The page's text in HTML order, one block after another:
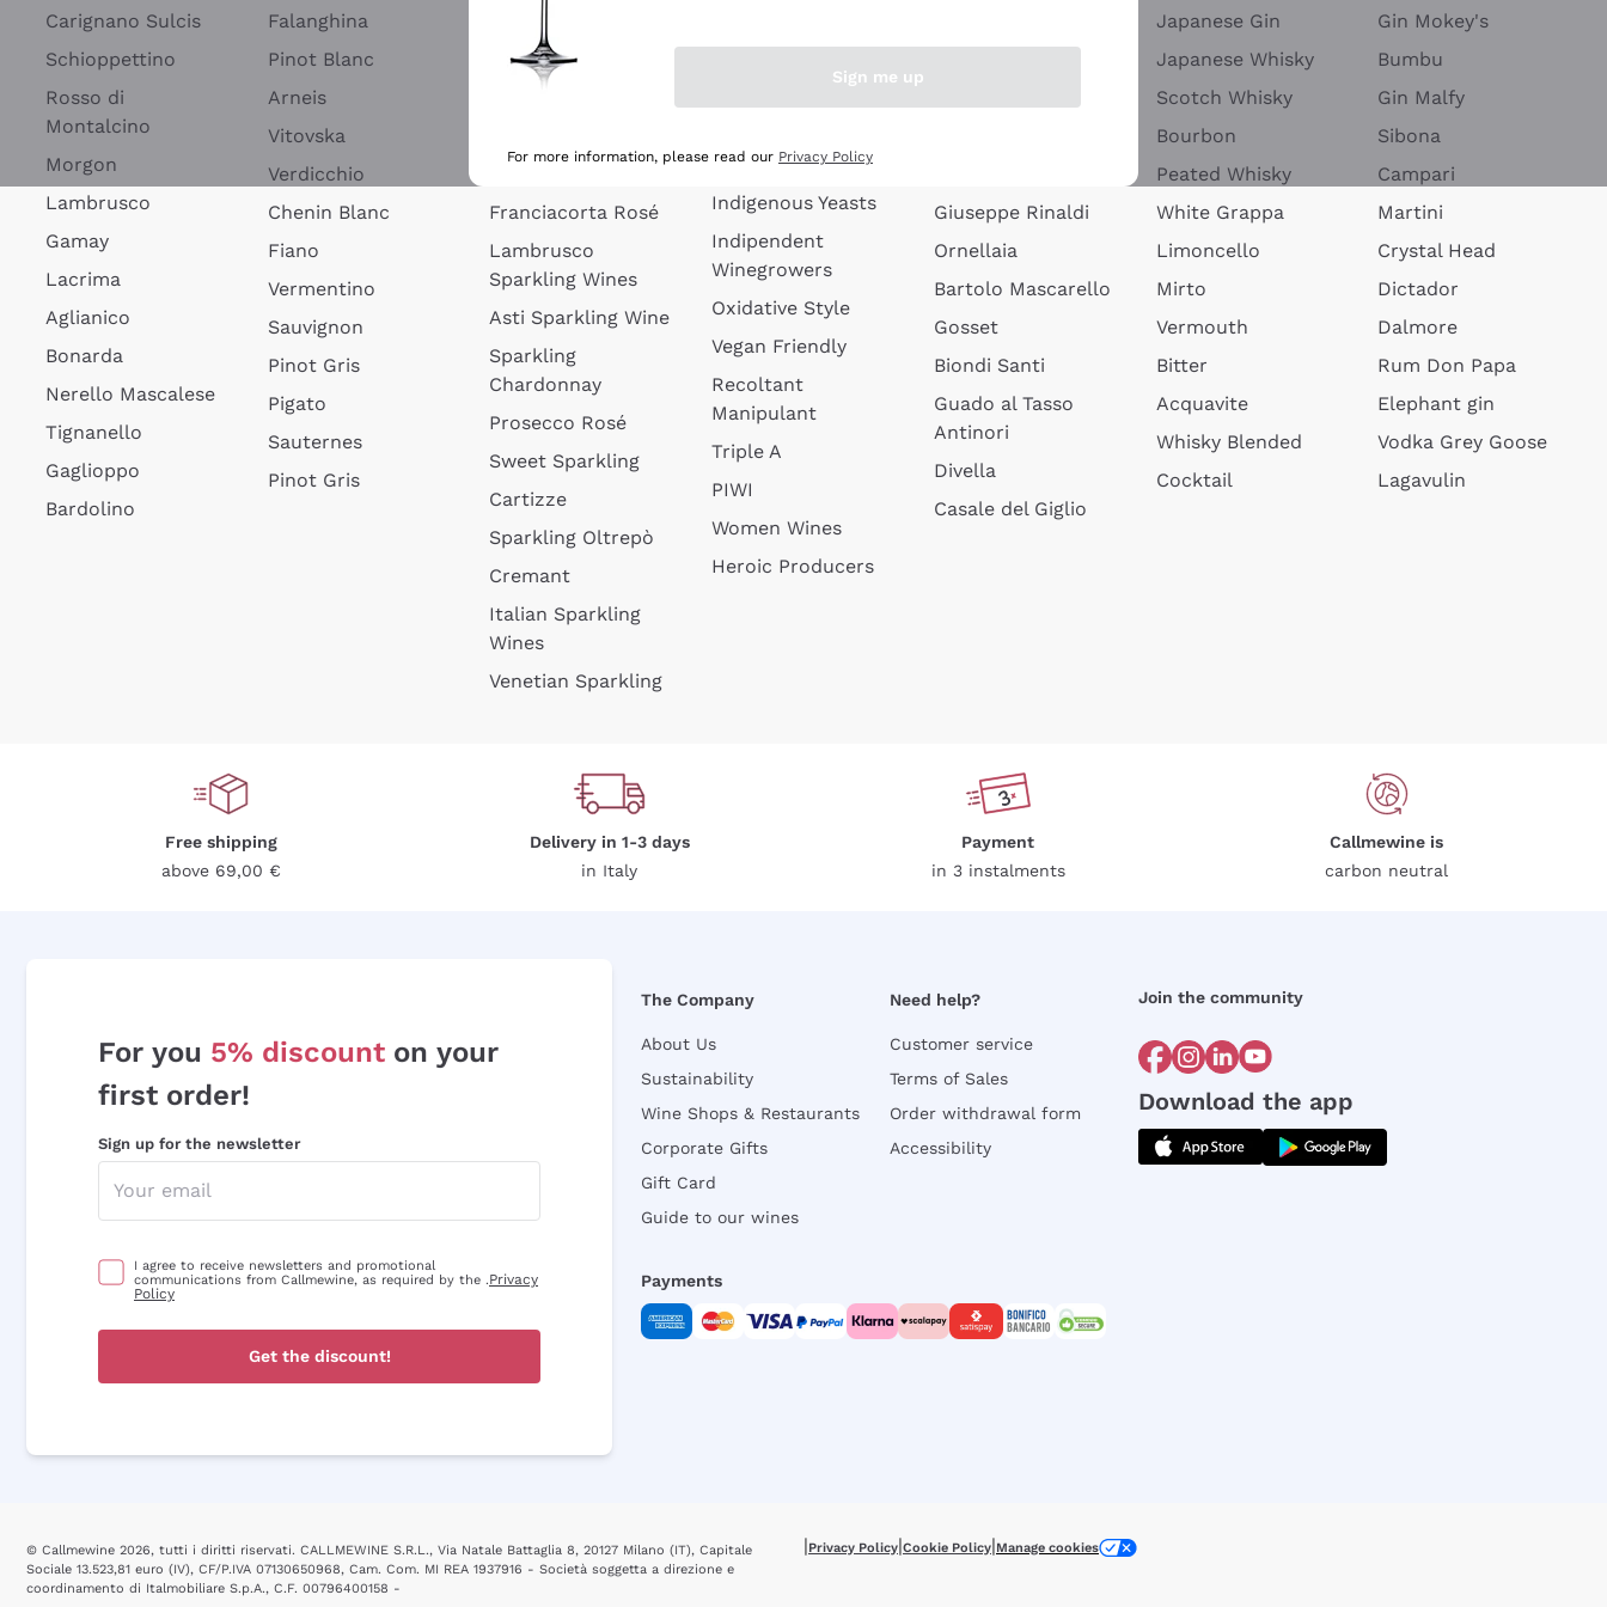
Carignano Sulcis
Schioppettino
Rosso di
Montalcino
Morgon
Lambrusco
Gamay
Lacrima
Aglianico
Bonarda
Nerello Mascalese
Tignanello
Gaglioppo
Bardolino
Falanghina
Pinot Blanc
Arneis
Vitovska
Verdicchio
Chenin Blanc
Fiano
Vermentino
Sauvignon
Pinot Gris
Pigato
Sauternes
Pinot Gris
Blanquette de
Limoux
Rosé Sparkling
Ribolla Gialla
Franciacorta Rosé
Lambrusco
Sparkling Wines
Asti Sparkling Wine
Sparkling
Chardonnay
Prosecco Rosé
Sweet Sparkling
Cartizze
Sparkling Oltrepò
Cremant
Italian Sparkling
Wines
Venetian Sparkling
Added Sulphites
Organic Wines
Amphora Wines
Indigenous Yeasts
Indipendent
Winegrowers
Oxidative Style
Vegan Friendly
Recoltant
Manipulant
Triple A
PIWI
Women Wines
Heroic Producers
Giuseppe Rinaldi
Ornellaia
Bartolo Mascarello
Gosset
Biondi Santi
Guado al Tasso
Antinori
Divella
Casale del Giglio
Japanese Gin
Japanese Whisky
Scotch Whisky
Bourbon
Peated Whisky
White Grappa
Limoncello
Mirto
Vermouth
Bitter
Acquavite
Whisky Blended
Cocktail
Gin Mokey's
Bumbu
Gin Malfy
Sibona
Campari
Martini
Crystal Head
Dictador
Dalmore
Rum Don Papa
Elephant gin
Vodka Grey Goose
Lagavulin
Free shipping
above 69,00 €
Delivery in 1-3 days
in Italy
Payment
in 3 instalments
Callmewine is
carbon neutral
For you 5% discount on your
first order!
Sign up for the newsletter
I agree to receive newsletters and promotional
communications from Callmewine, as required by the .Privacy
Policy
Get the discount!
The Company
About Us
Sustainability
Wine Shops & Restaurants
Corporate Gifts
Gift Card
Guide to our wines
Need help?
Customer service
Terms of Sales
Order withdrawal form
Accessibility
Join the community
Download the app
Payments
© Callmewine 2026, tutti i diritti riservati. CALLMEWINE S.R.L., Via Natale Battaglia 8, 20127 Milano (IT), Capitale
Sociale 13.523,81 euro (IV), CF/P.IVA 07130650968, Cam. Com. MI REA 1937916 - Società soggetta a direzione e
coordinamento di Italmobiliare S.p.A., C.F. 00796400158 -
|Privacy Policy|Cookie Policy|Manage cookies
Sign me up
For more information, please read our Privacy Policy